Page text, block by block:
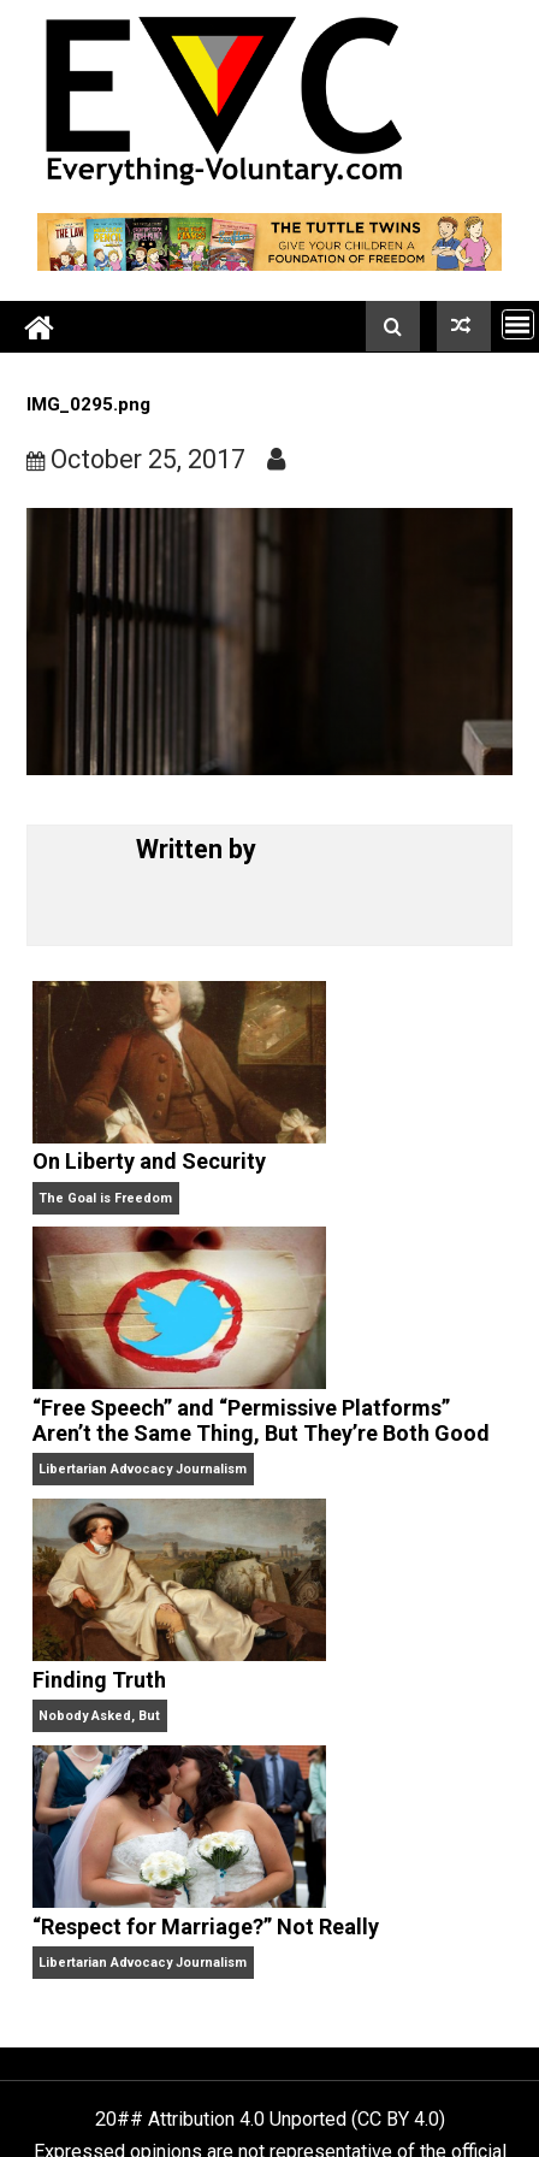
IMG_0295.png
October 25, 2017
On Liberty and Security
The Goal is Freedom
“Free Speech” and “Permissive Platforms”
Aren’t the Same Thing, But They’re Both
Libertarian Advocacy Journalism
Finding Truth
Nobody Asked, But
“Respect for Marriage?” Not Really